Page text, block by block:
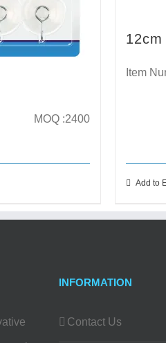
MOQ :2400
Item
Add to
INFORMATION
Contact Us